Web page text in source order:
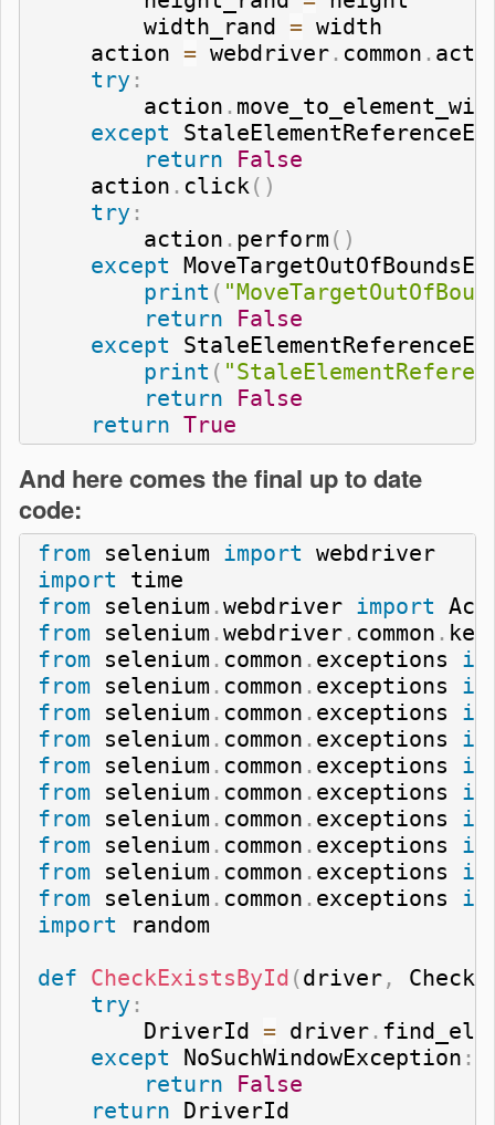
        width_rand
= width
    action
= webdriver . common .
try :
        action
.
except
return
False
    action
. click( )
try :
        action
. perform ( )
except
print (
return
False
except
print (
return
False
return True
And here comes the final up to date
code:
from selenium import
import
from selenium . webdriver import
from selenium . webdriver . common .
from selenium . common . exceptions
from selenium . common . exceptions
from selenium . common . exceptions
from selenium . common . exceptions
from selenium . common . exceptions
from selenium . common . exceptions
from selenium . common . exceptions
from selenium . common . exceptions
from selenium . common . exceptions
from selenium . common . exceptions
import random
def CheckExistsById (driver ,
try :
        DriverId
= driver .
except NoSuchWindowException :
return
False
return DriverId